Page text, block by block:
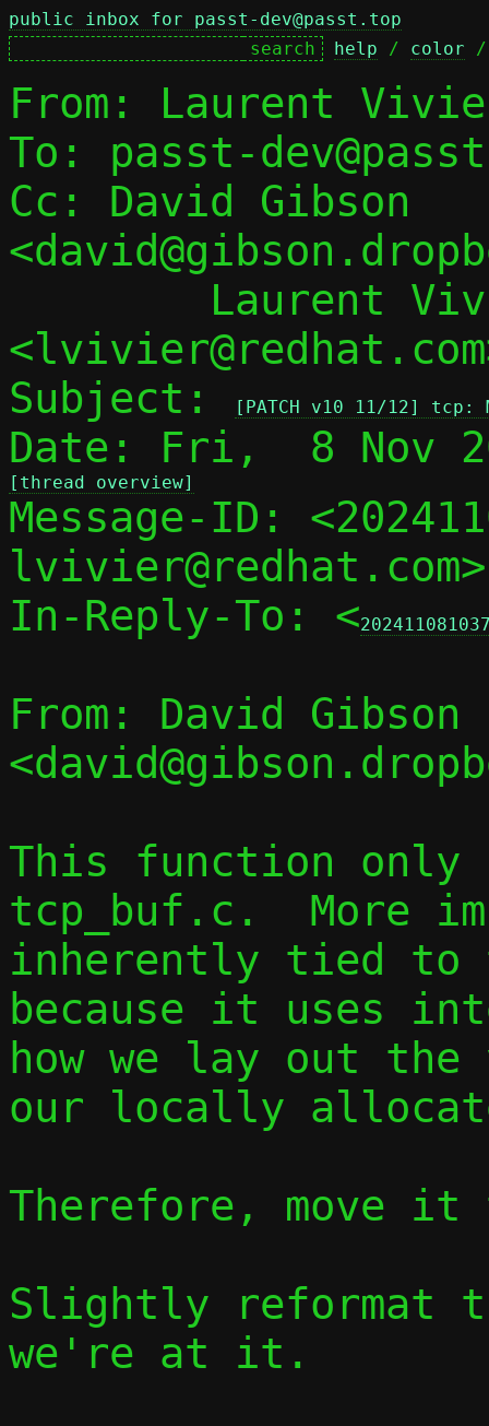
public inbox for passt-dev@passt.top
help / color
From: Laurent
To: passt-
Cc: David Gibson
Subject:
[PATCH v10 11/12]
[thread overview]
Message-ID:
In-Reply-To: <
From: David Gibson
This function
tcp_buf.c.  More
inherently tied to
because it uses
how we lay out the
our locally
Therefore, move
Slightly reformat
we're at it.